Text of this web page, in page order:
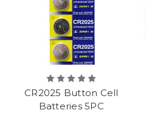
CR2025 Button Cell
Batteries 5PC